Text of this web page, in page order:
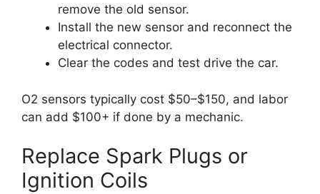
remove the old sensor.
Install the new sensor and reconnect the
electrical connector.
Clear the codes and test drive the car.
O2 sensors typically cost $50–$150, and labor
can add $100+ if done by a mechanic.
Replace Spark Plugs or
Ignition Coils